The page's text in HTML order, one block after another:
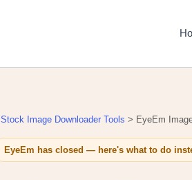
Stock Image Downloader Tools > EyeEm
EyeEm has closed — here's what to do